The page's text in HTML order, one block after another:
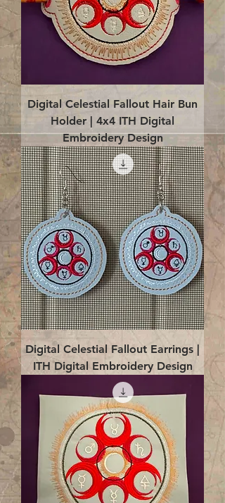
Digital Celestial Fallout Hair Bun
Holder | 4x4 ITH Digital
Embroidery Design
Digital Celestial Fallout Earrings |
ITH Digital Embroidery Design